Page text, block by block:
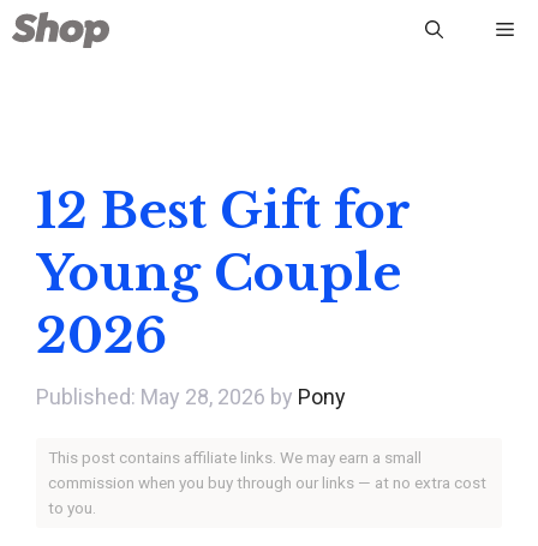
Skip
to
12 Best Gift for
Young Couple
2026
May 28, 2026 by Pony
This post contains affiliate links. We may earn a small
commission when you buy through our links — at no extra cost
to you.